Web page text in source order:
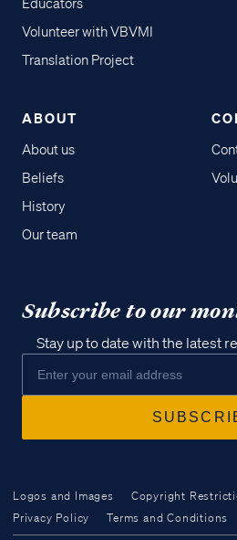
Access all of our teaching
Educators
Volunteer with VBVMI
Translation Project
ABOUT
About us
Beliefs
History
Our team
Subscribe to our
Stay up to date with the latest
Logos and Images
Copyright
Privacy Policy
Terms and Conditions